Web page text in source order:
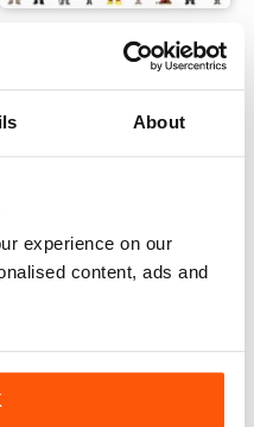
About
experience on our
content, ads and
Vista|Al carrello